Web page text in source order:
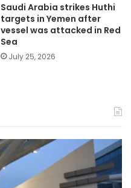
Saudi Arabia strikes Huthi
targets in Yemen after
vessel was attacked in Red
Sea
July 25, 2026